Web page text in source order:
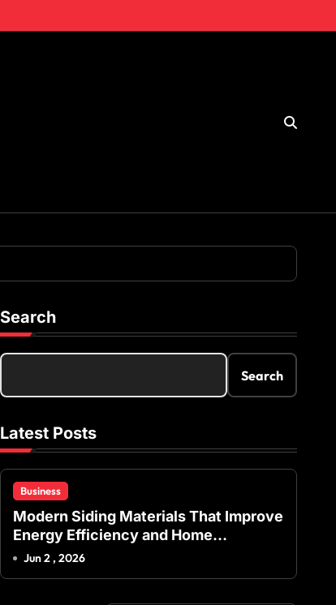
Search
Search
Latest Posts
Business
Modern Siding Materials That Improve
Energy Efficiency and Home
Protection
Jun 2 , 2026